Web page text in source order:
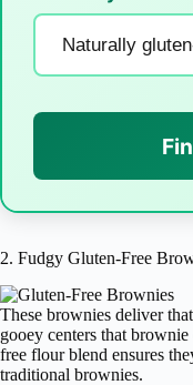
2. Fudgy Gluten-Free
These brownies deliver
gooey centers that
free flour blend ensures
traditional brownies.